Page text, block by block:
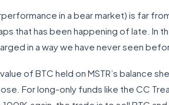
in a bear market) is far
that has been happening of late. In
in a way we have never seen
of BTC held on MSTR’s balance
For long-only funds like the CC